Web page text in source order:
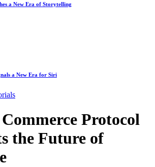
a New Era of Storytelling
a New Era for Siri
Protocol
the Future of